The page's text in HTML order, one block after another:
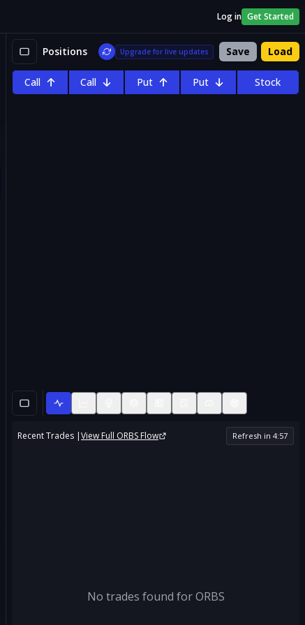
Log in Get Started
Positions Upgrade for live updates Save Load
Call Call Put Put Stock
Recent Trades |View Full ORBS Flow Refresh in 4:56
No trades found forORBS